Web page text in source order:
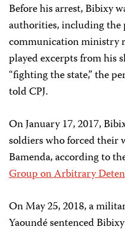
Before his arrest, Bibixy
authorities, including the
communication ministry
played excerpts from his
“fighting the state,” the
told CPJ.
On January 17, 2017,
soldiers who forced their
Bamenda, according to
Group on Arbitrary
On May 25, 2018, a
Yaoundé sentenced